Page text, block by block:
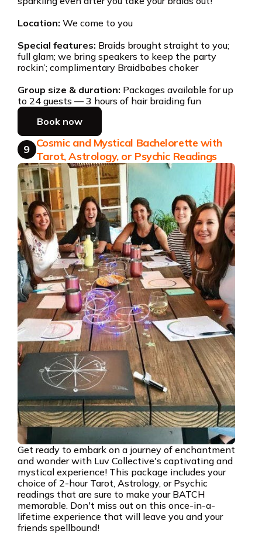
Location: We come to you
Special features: Braids brought straight to you;
full glam; we bring speakers to keep the party
rockin’; complimentary Braidbabes choker
Group size & duration: Packages available for up
to 24 guests — 3 hours of hair braiding fun
Book now
9 Cosmic and Mystical Bachelorette with
Tarot, Astrology, or Psychic Readings
Get ready to embark on a journey of enchantment
and wonder with Luv Collective's captivating and
mystical experience! This package includes your
choice of 2-hour Tarot, Astrology, or Psychic
readings that are sure to make your BATCH
memorable. Don't miss out on this once-in-a-
lifetime experience that will leave you and your
friends spellbound!